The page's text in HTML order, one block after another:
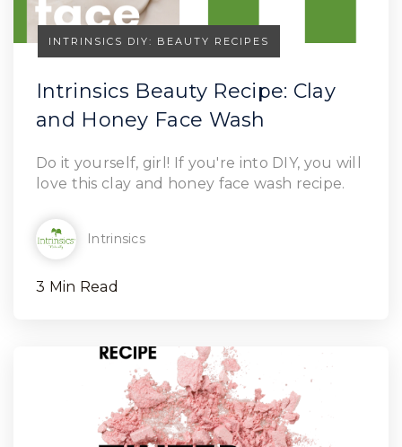
Read Article
INTRINSICS DIY: BEAUTY RECIPES
Intrinsics Beauty Recipe: Clay
and Honey Face Wash
Do it yourself, girl! If you're into DIY, you will
love this clay and honey face wash recipe.
Intrinsics
3 Min Read